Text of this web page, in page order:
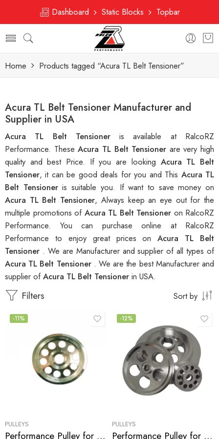
Dashboard Static Blocks Topbar
Home Products tagged “Acura TL Belt Tensioner”
Acura TL Belt Tensioner Manufacturer and
Supplier in USA
Acura TL Belt Tensioneris available at RalcoRZ
Performance. TheseAcura TL Belt Tensioner are very high
quality and best Price. If you are looking Acura TL Belt
Tensioner, it can be good deals for you and This Acura TL
Belt Tensioneris suitable you. If want to save money on
Acura TL Belt Tensioner, Always keep an eye out for the
multiple promotions of Acura TL Belt Tensioner on RalcoRZ
Performance. You can purchase online at RalcoRZ
Performance to enjoy great prices onAcura TL Belt
Tensioner . We are Manufacturer and supplier of all types of
Acura TL Belt Tensioner . We are the best Manufacturer and
supplier ofAcura TL Belt Tensioner in USA.
Filters Sort by
-11%
PULLEYS
Performance Pulley for Acura, Honda Accord, MDX, TL, RL 2003-2008
-12%
PULLEYS
Performance Pulley for Acura, CL, TL, 2000-2003